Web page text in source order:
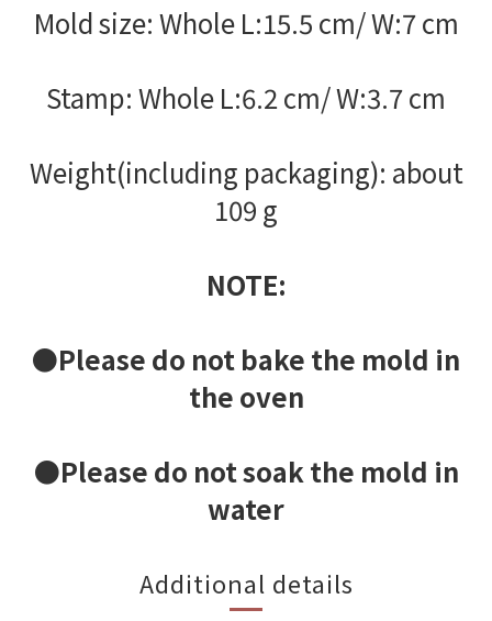
Mold size: Whole L:15.5 cm/ W:7 cm
Stamp: Whole L:6.2 cm/ W:3.7 cm
Weight(including packaging): about
109 g
NOTE:
●Please do not bake the mold in
the oven
●Please do not soak the mold in
water
Additional details